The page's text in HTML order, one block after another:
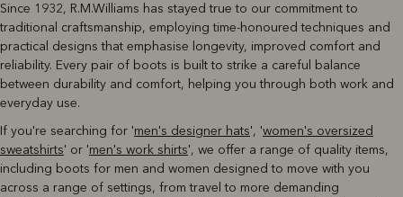
Since 1932, R.M.Williams has stayed true to our commitment to
traditional craftsmanship, employing time-honoured techniques and
practical designs that emphasise longevity, improved comfort and
reliability. Every pair of boots is built to strike a careful balance
between durability and comfort, helping you through both work and
everyday use.
If you're searching for 'men's designer hats', 'women's oversized
sweatshirts' or 'men's work shirts', we offer a range of quality items,
including boots for men and women designed to move with you
across a range of settings, from travel to more demanding